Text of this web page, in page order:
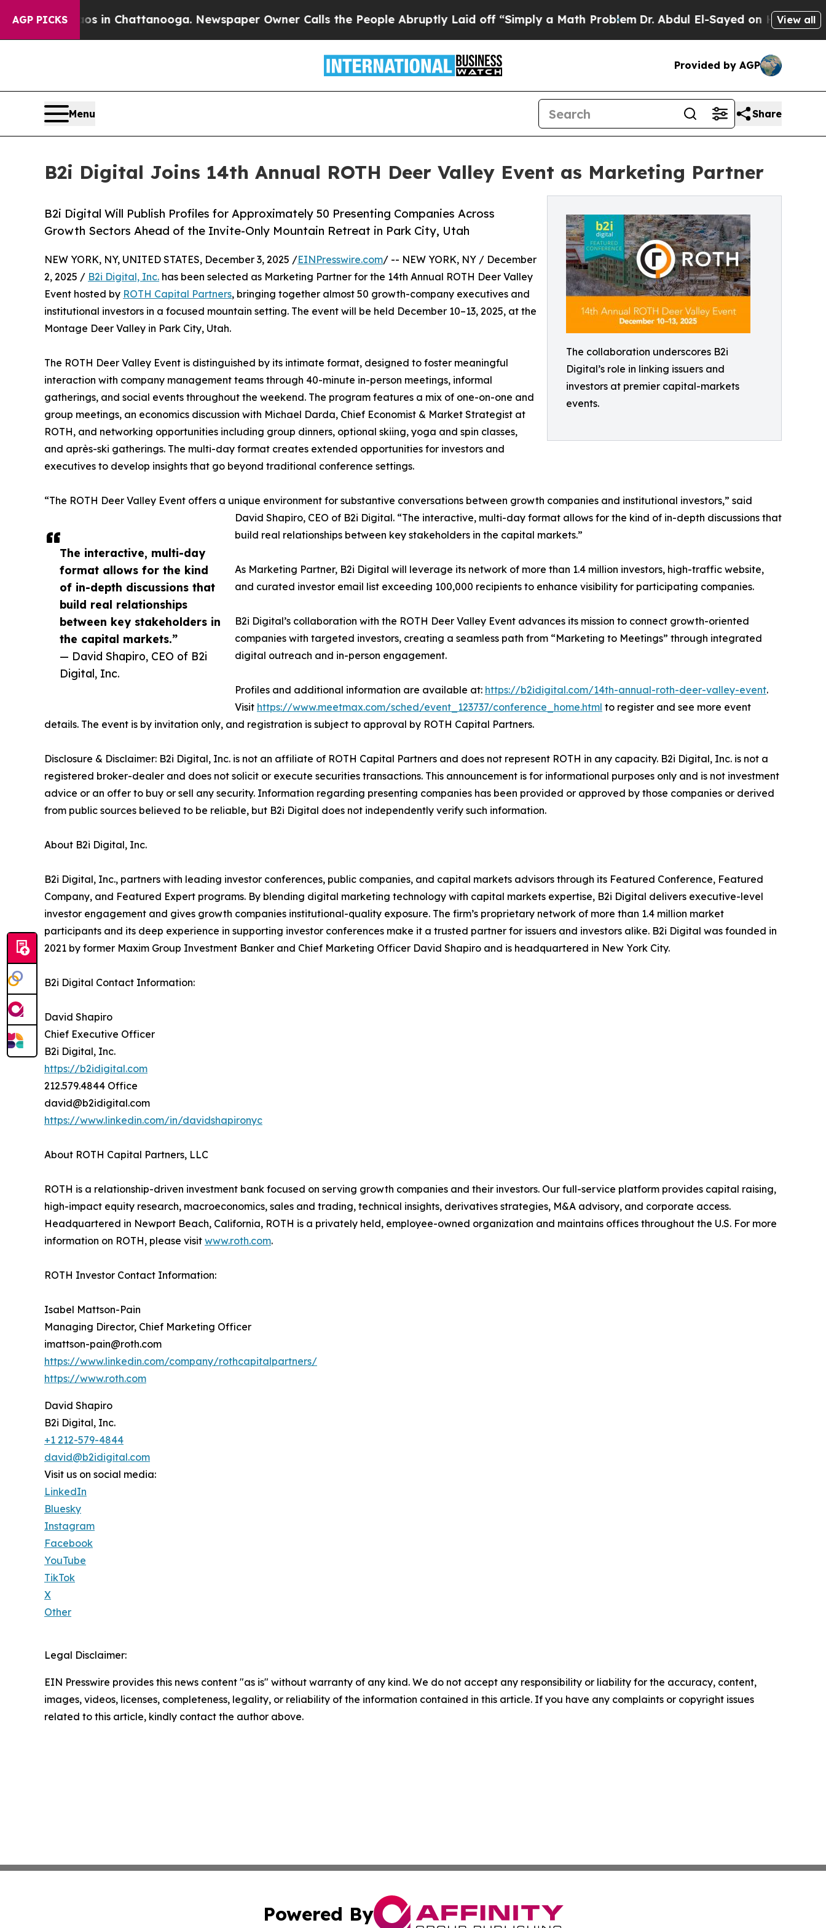
AGP PICKS
Chaos in Chattanooga. Newspaper Owner Calls the People Abruptly Laid off “Simply a Math ProblemDr. Abdul El-Sayed on Historic Michigan
View all
Provided by AGP
Menu Share
B2i Digital Joins 14th Annual ROTH Deer Valley Event as Marketing Partner
The collaboration underscores B2i
Digital’s role in linking issuers and
investors at premier capital-markets
events.
B2i Digital Will Publish Profiles for Approximately 50 Presenting Companies Across
Growth Sectors Ahead of the Invite-Only Mountain Retreat in Park City, Utah
The interactive, multi-day
format allows for the kind
of in-depth discussions that
build real relationships
between key stakeholders in
the capital markets.”
— David Shapiro, CEO of B2i
Digital, Inc.
NEW YORK, NY, UNITED STATES, December 3, 2025 /EINPresswire.com/ -- NEW YORK, NY / December
2, 2025 / B2i Digital, Inc. has been selected as Marketing Partner for the 14th Annual ROTH Deer Valley
Event hosted by ROTH Capital Partners, bringing together almost 50 growth-company executives and
institutional investors in a focused mountain setting. The event will be held December 10–13, 2025, at the
Montage Deer Valley in Park City, Utah.
The ROTH Deer Valley Event is distinguished by its intimate format, designed to foster meaningful
interaction with company management teams through 40-minute in-person meetings, informal
gatherings, and social events throughout the weekend. The program features a mix of one-on-one and
group meetings, an economics discussion with Michael Darda, Chief Economist & Market Strategist at
ROTH, and networking opportunities including group dinners, optional skiing, yoga and spin classes,
and après-ski gatherings. The multi-day format creates extended opportunities for investors and
executives to develop insights that go beyond traditional conference settings.
“The ROTH Deer Valley Event offers a unique environment for substantive conversations between growth companies and institutional investors,” said
David Shapiro, CEO of B2i Digital. “The interactive, multi-day format allows for the kind of in-depth discussions that
build real relationships between key stakeholders in the capital markets.”
As Marketing Partner, B2i Digital will leverage its network of more than 1.4 million investors, high-traffic website,
and curated investor email list exceeding 100,000 recipients to enhance visibility for participating companies.
B2i Digital’s collaboration with the ROTH Deer Valley Event advances its mission to connect growth-oriented
companies with targeted investors, creating a seamless path from “Marketing to Meetings” through integrated
digital outreach and in-person engagement.
Profiles and additional information are available at: https://b2idigital.com/14th-annual-roth-deer-valley-event.
Visit https://www.meetmax.com/sched/event_123737/conference_home.html to register and see more event
details. The event is by invitation only, and registration is subject to approval by ROTH Capital Partners.
Disclosure & Disclaimer: B2i Digital, Inc. is not an affiliate of ROTH Capital Partners and does not represent ROTH in any capacity. B2i Digital, Inc. is not a
registered broker-dealer and does not solicit or execute securities transactions. This announcement is for informational purposes only and is not investment
advice or an offer to buy or sell any security. Information regarding presenting companies has been provided or approved by those companies or derived
from public sources believed to be reliable, but B2i Digital does not independently verify such information.
About B2i Digital, Inc.
B2i Digital, Inc., partners with leading investor conferences, public companies, and capital markets advisors through its Featured Conference, Featured
Company, and Featured Expert programs. By blending digital marketing technology with capital markets expertise, B2i Digital delivers executive-level
investor engagement and gives growth companies institutional-quality exposure. The firm’s proprietary network of more than 1.4 million market
participants and its deep experience in supporting investor conferences make it a trusted partner for issuers and investors alike. B2i Digital was founded in
2021 by former Maxim Group Investment Banker and Chief Marketing Officer David Shapiro and is headquartered in New York City.
B2i Digital Contact Information:
David Shapiro
Chief Executive Officer
B2i Digital, Inc.
https://b2idigital.com
212.579.4844 Office
david@b2idigital.com
https://www.linkedin.com/in/davidshapironyc
About ROTH Capital Partners, LLC
ROTH is a relationship-driven investment bank focused on serving growth companies and their investors. Our full-service platform provides capital raising,
high-impact equity research, macroeconomics, sales and trading, technical insights, derivatives strategies, M&A advisory, and corporate access.
Headquartered in Newport Beach, California, ROTH is a privately held, employee-owned organization and maintains offices throughout the U.S. For more
information on ROTH, please visit www.roth.com.
ROTH Investor Contact Information:
Isabel Mattson-Pain
Managing Director, Chief Marketing Officer
imattson-pain@roth.com
https://www.linkedin.com/company/rothcapitalpartners/
https://www.roth.com
David Shapiro
B2i Digital, Inc.
+1 212-579-4844
david@b2idigital.com
Visit us on social media:
LinkedIn
Bluesky
Instagram
Facebook
YouTube
TikTok
X
Other
Legal Disclaimer:
EIN Presswire provides this news content "as is" without warranty of any kind. We do not accept any responsibility or liability for the accuracy, content,
images, videos, licenses, completeness, legality, or reliability of the information contained in this article. If you have any complaints or copyright issues
related to this article, kindly contact the author above.
Powered By